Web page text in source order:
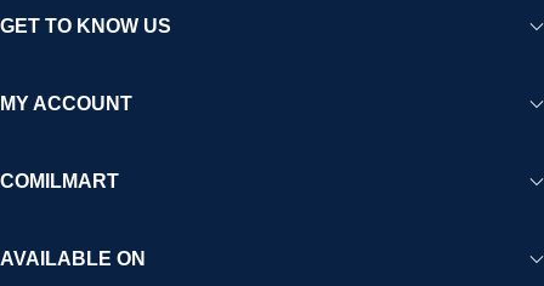
GET TO KNOW US
MY ACCOUNT
COMILMART
AVAILABLE ON